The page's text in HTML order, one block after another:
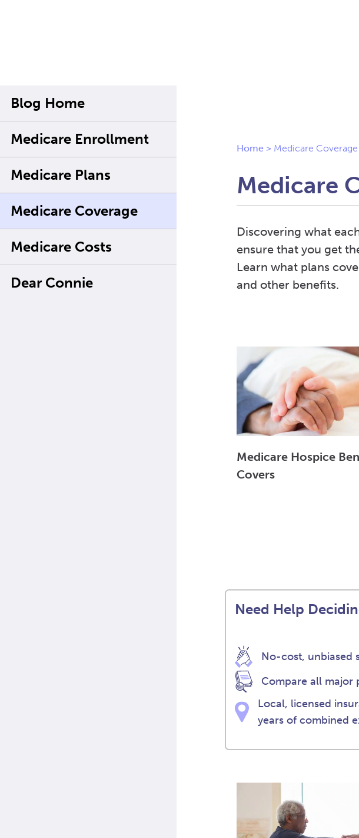
Blog Home
Medicare Enrollment
Medicare Plans
Medicare Coverage
Medicare Costs
Dear Connie
Home > Medicare Coverage
Medicare
Discovering what
ensure that you get
Learn what plans
and other benefits.
Medicare Hospice
Covers
Need Help
No-cost, unbiased
Compare all major
Local, licensed
years of combined